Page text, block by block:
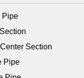
Pipe
Section
Pipe